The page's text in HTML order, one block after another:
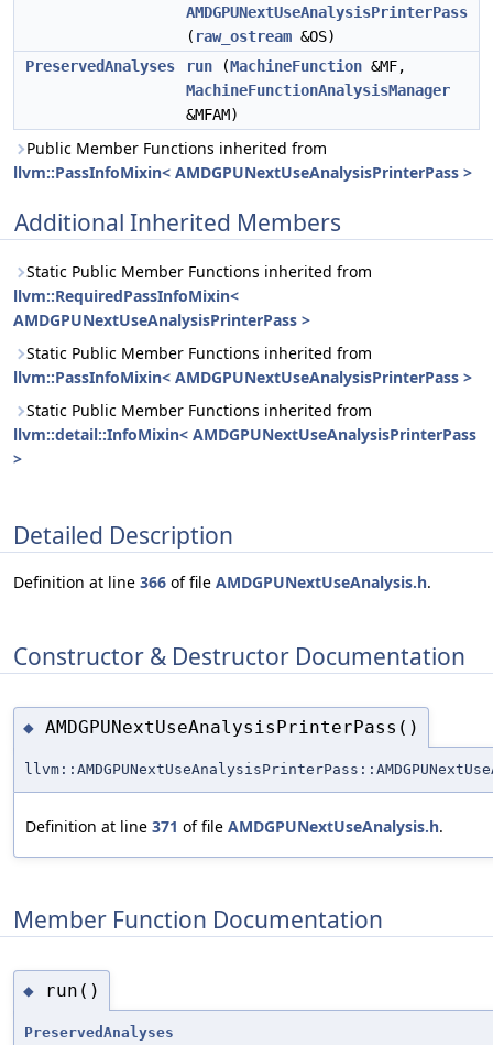
AMDGPUNextUseAnalysisPrinterPass
( raw_ostream &OS)
PreservedAnalyses
run (MachineFunction &MF,
MachineFunctionAnalysisManager
&MFAM)
Public Member Functions inherited from
llvm::PassInfoMixin< AMDGPUNextUseAnalysisPrinterPass >
Additional Inherited Members
Static Public Member Functions inherited from
llvm::RequiredPassInfoMixin<
AMDGPUNextUseAnalysisPrinterPass >
Static Public Member Functions inherited from
llvm::PassInfoMixin< AMDGPUNextUseAnalysisPrinterPass >
Static Public Member Functions inherited from
llvm::detail::InfoMixin< AMDGPUNextUseAnalysisPrinterPass
>
Detailed Description
Definition at line 366 of file AMDGPUNextUseAnalysis.h.
Constructor & Destructor Documentation
◆ AMDGPUNextUseAnalysisPrinterPass()
Definition at line 371 of file AMDGPUNextUseAnalysis.h.
Member Function Documentation
◆ run()
PreservedAnalyses